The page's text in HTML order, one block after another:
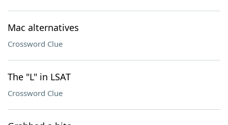
Mac alternatives
Crossword Clue
The "L" in LSAT
Crossword Clue